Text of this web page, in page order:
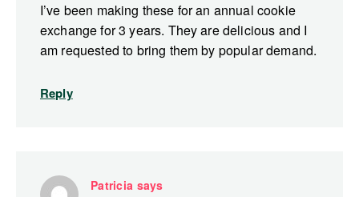
I’ve been making these for an annual cookie
exchange for 3 years. They are delicious and I
am requested to bring them by popular demand.
Reply
Patricia says